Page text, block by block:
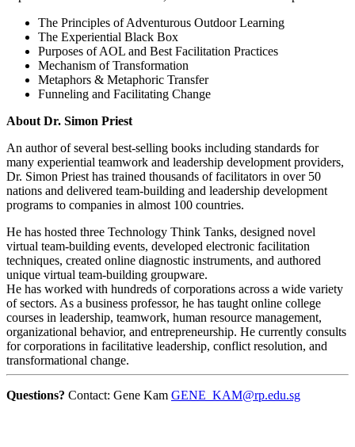
The Principles of Adventurous Outdoor Learning
The Experiential Black Box
Purposes of AOL and Best Facilitation Practices
Mechanism of Transformation
Metaphors & Metaphoric Transfer
Funneling and Facilitating Change
About Dr. Simon Priest
An author of several best-selling books including standards for
many experiential teamwork and leadership development providers,
Dr. Simon Priest has trained thousands of facilitators in over 50
nations and delivered team-building and leadership development
programs to companies in almost 100 countries.
He has hosted three Technology Think Tanks, designed novel
virtual team-building events, developed electronic facilitation
techniques, created online diagnostic instruments, and authored
unique virtual team-building groupware.
He has worked with hundreds of corporations across a wide variety
of sectors. As a business professor, he has taught online college
courses in leadership, teamwork, human resource management,
organizational behavior, and entrepreneurship. He currently consults
for corporations in facilitative leadership, conflict resolution, and
transformational change.
Questions? Contact: Gene Kam GENE_KAM@rp.edu.sg